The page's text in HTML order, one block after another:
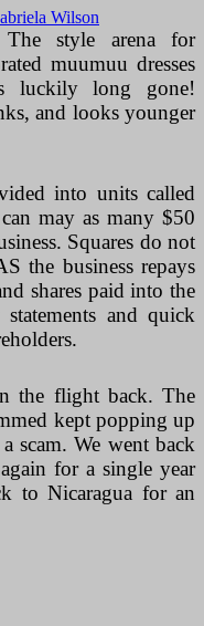
Wilson
The style arena for
muumuu dresses
luckily long gone!
and looks younger
into units called
may as many $50
Squares do not
the business repays
shares paid into the
and quick
the flight back. The
kept popping up
scam. We went back
for a single year
to Nicaragua for an